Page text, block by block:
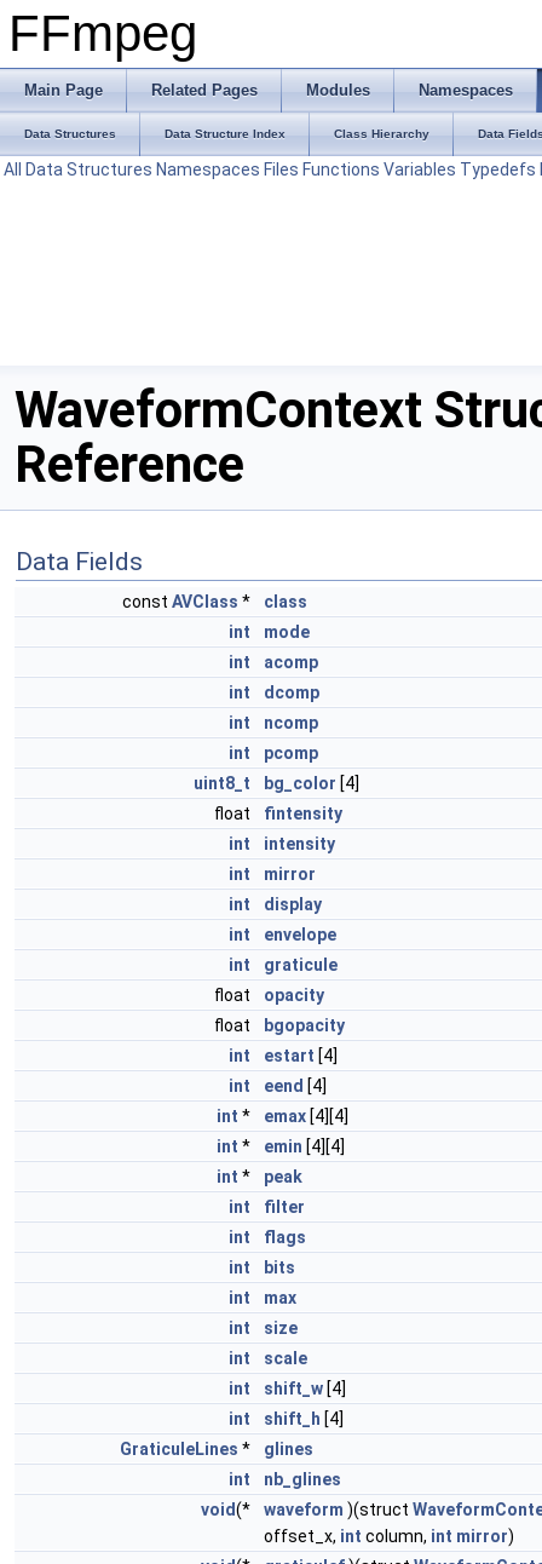
FFmpeg
Main Page Related Pages Modules Namespaces
Data Structures Data Structure Index Class Hierarchy Data
All Data Structures Namespaces Files Functions Variables Typedefs
WaveformContext
Reference
Data Fields
const AVClass *
class
int
mode
int
acomp
int
dcomp
int
ncomp
int
pcomp
uint8_t
bg_color [4]
float
fintensity
int
intensity
int
mirror
int
display
int
envelope
int
graticule
float
opacity
float
bgopacity
int
estart [4]
int
eend [4]
int * emax [4][4]
int * emin [4][4]
int *
peak
int
filter
int
flags
int
bits
int
max
int
size
int
scale
int
shift_w [4]
int
shift_h [4]
GraticuleLines *
glines
int
nb_glines
void(* waveform )(struct
offset_x, int column, int mirror)